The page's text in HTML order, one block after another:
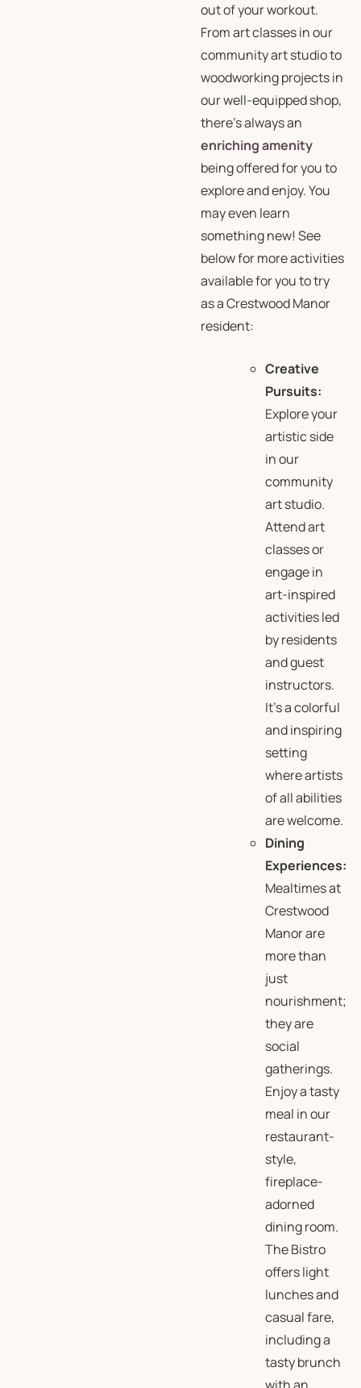
out of your workout.
From art classes in our
community art studio to
woodworking projects in
our well-equipped shop,
there’s always an
enriching amenity
being offered for you to
explore and enjoy. You
may even learn
something new! See
below for more activities
available for you to try
as a Crestwood Manor
resident:
Creative
Pursuits:
Explore your
artistic side
in our
community
art studio.
Attend art
classes or
engage in
art-inspired
activities led
by residents
and guest
instructors.
It’s a colorful
and inspiring
setting
where artists
of all abilities
are welcome.
Dining
Experiences:
Mealtimes at
Crestwood
Manor are
more than
just
nourishment;
they are
social
gatherings.
Enjoy a tasty
meal in our
restaurant-
style,
fireplace-
adorned
dining room.
The Bistro
offers light
lunches and
casual fare,
including a
tasty brunch